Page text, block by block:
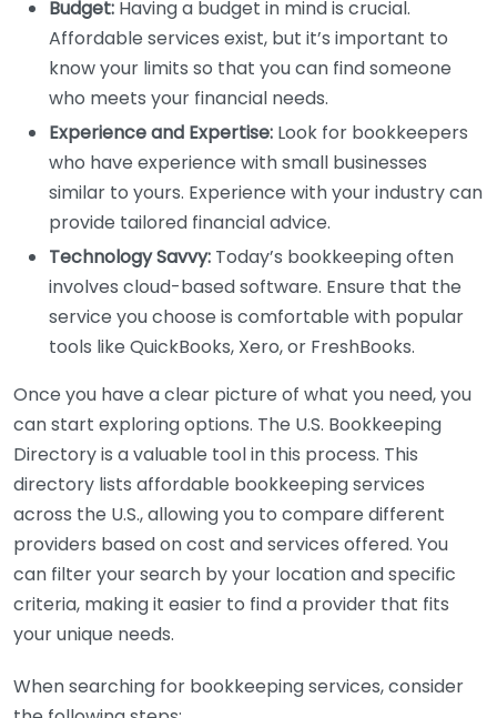
Budget: Having a budget in mind is crucial.
Affordable services exist, but it’s important to
know your limits so that you can find someone
who meets your financial needs.
Experience and Expertise: Look for bookkeepers
who have experience with small businesses
similar to yours. Experience with your industry can
provide tailored financial advice.
Technology Savvy: Today’s bookkeeping often
involves cloud-based software. Ensure that the
service you choose is comfortable with popular
tools like QuickBooks, Xero, or FreshBooks.
Once you have a clear picture of what you need, you
can start exploring options. The U.S. Bookkeeping
Directory is a valuable tool in this process. This
directory lists affordable bookkeeping services
across the U.S., allowing you to compare different
providers based on cost and services offered. You
can filter your search by your location and specific
criteria, making it easier to find a provider that fits
your unique needs.
When searching for bookkeeping services, consider